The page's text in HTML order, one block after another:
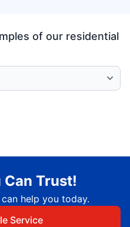
of our residential
Can Trust!
help you today.
Service